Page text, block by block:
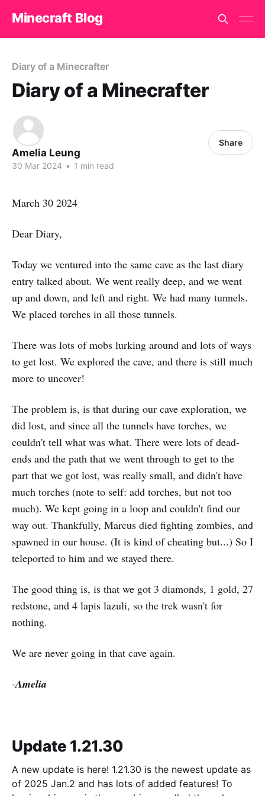
Minecraft Blog
Diary of a Minecrafter
Diary of a Minecrafter
Amelia Leung
30 Mar 2024 • 1 min read
Share
March 30 2024
Dear Diary,
Today we ventured into the same cave as the last diary
entry talked about. We went really deep, and we went
up and down, and left and right. We had many tunnels.
We placed torches in all those tunnels.
There was lots of mobs lurking around and lots of ways
to get lost. We explored the cave, and there is still much
more to uncover!
The problem is, is that during our cave exploration, we
did lost, and since all the tunnels have torches, we
couldn't tell what was what. There were lots of dead-
ends and the path that we went through to get to the
part that we got lost, was really small, and didn't have
much torches (note to self: add torches, but not too
much). We kept going in a loop and couldn't find our
way out. Thankfully, Marcus died fighting zombies, and
spawned in our house. (It is kind of cheating but...) So I
teleported to him and we stayed there.
The good thing is, is that we got 3 diamonds, 1 gold, 27
redstone, and 4 lapis lazuli, so the trek wasn't for
nothing.
We are never going in that cave again.
-Amelia
Update 1.21.30
A new update is here! 1.21.30 is the newest update as
of 2025 Jan.2 and has lots of added features! To